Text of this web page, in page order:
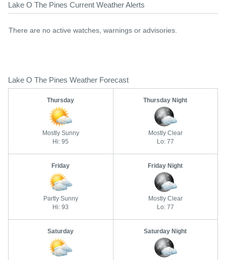
Lake O The Pines Current Weather Alerts
There are no active watches, warnings or advisories.
Lake O The Pines Weather Forecast
Thursday
Mostly Sunny
Hi: 95
Thursday Night
Mostly Clear
Lo: 77
Friday
Partly Sunny
Hi: 93
Friday Night
Mostly Clear
Lo: 77
Saturday Saturday Night